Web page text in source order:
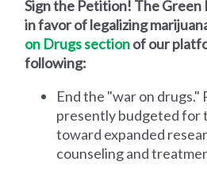
Sign the Petition! The Green
in favor of legalizing
on Drugs sectionof our
following:
End the "war on drugs."
presently budgeted for
toward expanded
counseling and